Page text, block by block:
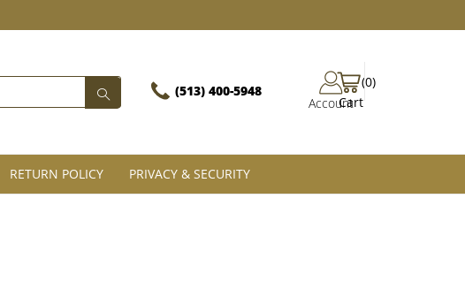
(0)
Cart
(513) 400-5948‬
Account
RETURN POLICY PRIVACY & SECURITY